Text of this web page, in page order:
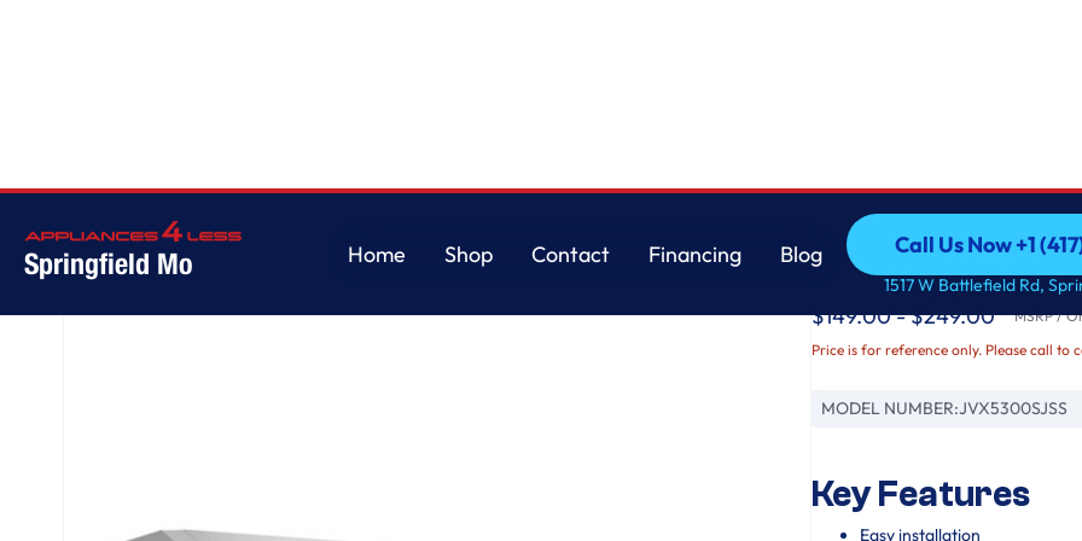
Springfield Mo
Home
Shop
Contact
Financing
Blog
Call Us Now +1
Call Us Now +1
1517 W Battlefield Rd,
GE® 30" Under The
$149.00 - $249.00 MSRP /
Price is for reference only. Please call to
MODEL NUMBER:JVX5300SJSS
Key Features
Easy installation